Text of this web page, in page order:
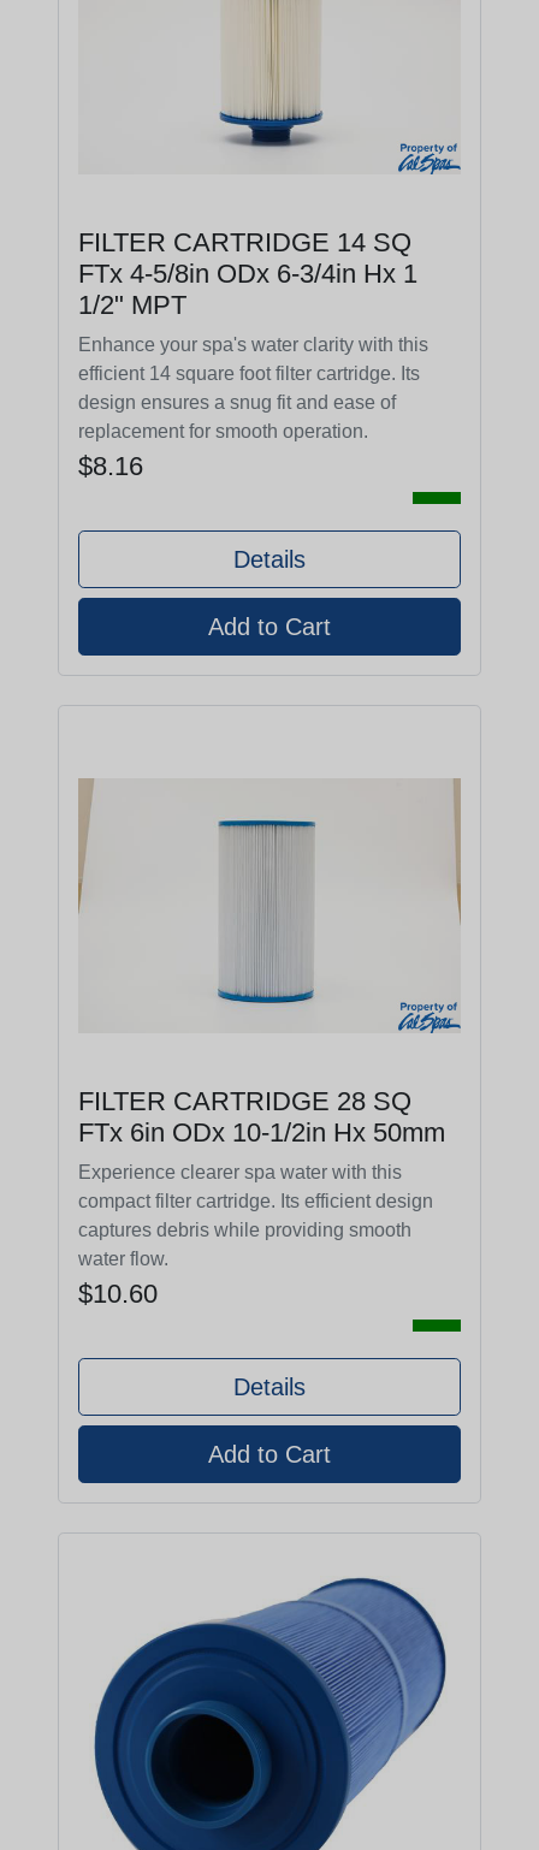
FILTER CARTRIDGE 14 SQ
FTx 4-5/8in ODx 6-3/4in Hx 1
1/2" MPT
Enhance your spa's water clarity with this
efficient 14 square foot filter cartridge. Its
design ensures a snug fit and ease of
replacement for smooth operation.
$8.16
Details
FILTER CARTRIDGE 28 SQ
FTx 6in ODx 10-1/2in Hx 50mm
Experience clearer spa water with this
compact filter cartridge. Its efficient design
captures debris while providing smooth
water flow.
$10.60
Details